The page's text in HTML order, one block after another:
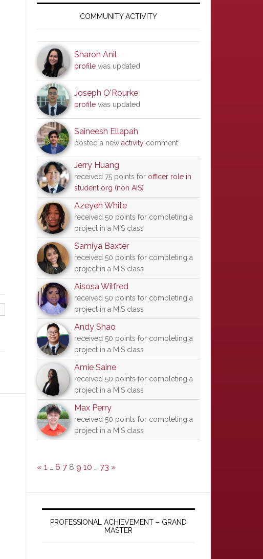
SidebarCOMMUNITY ACTIVITY
Sharon Anil
profile was updated
Joseph O'Rourke
profile was updated
Saineesh Ellapah
posted a new activity comment
Jerry Huang
received 75 points for officer role in
student org (non AIS)
Azeyeh White
received 50 points for completing a
project in a MIS class
Samiya Baxter
received 50 points for completing a
project in a MIS class
Aisosa Wilfred
received 50 points for completing a
project in a MIS class
Andy Shao
received 50 points for completing a
project in a MIS class
Amie Saine
received 50 points for completing a
project in a MIS class
Max Perry
received 50 points for completing a
project in a MIS class
« 1 … 6 7 8 9 10 … 73 »
PROFESSIONAL ACHIEVEMENT – GRAND
MASTER